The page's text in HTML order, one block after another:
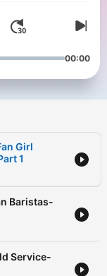
queer
of
your fun and most
and join in on
00:00
Girl
1
Baristas-
Service-